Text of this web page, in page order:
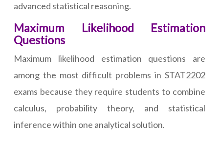
advanced statistical reasoning.
Maximum Likelihood Estimation
Questions
Maximum likelihood estimation questions are
among the most difficult problems in STAT2202
exams because they require students to combine
calculus, probability theory, and statistical
inference within one analytical solution.